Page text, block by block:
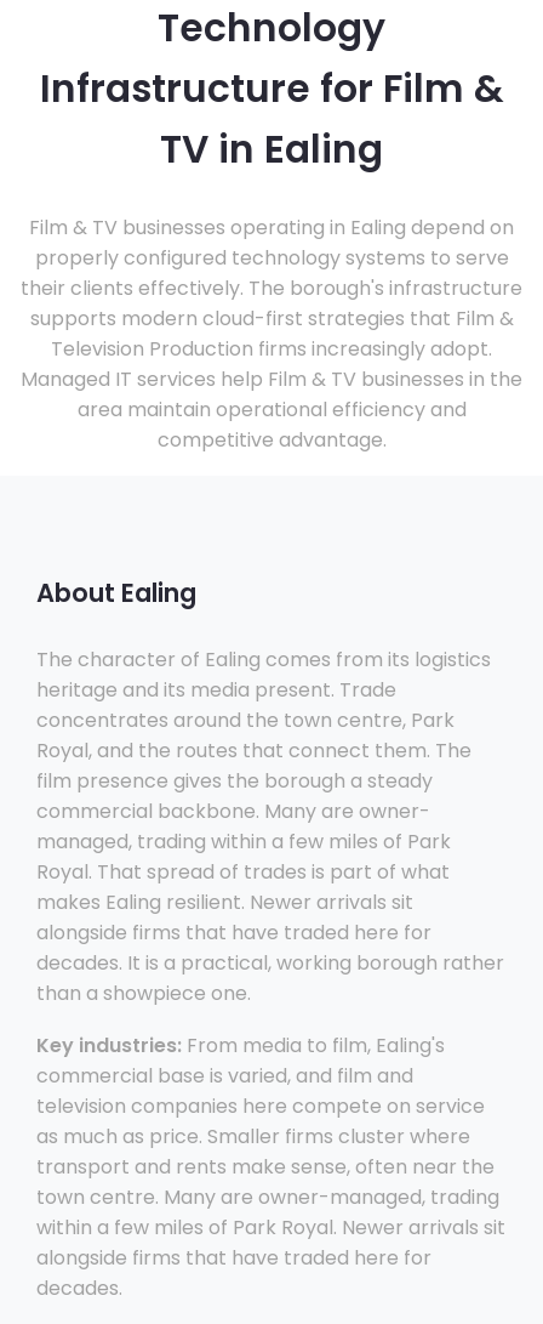
Technology
Infrastructure for Film &
TV in Ealing
Film & TV businesses operating in Ealing depend on
properly configured technology systems to serve
their clients effectively. The borough's infrastructure
supports modern cloud-first strategies that Film &
Television Production firms increasingly adopt.
Managed IT services help Film & TV businesses in the
area maintain operational efficiency and
competitive advantage.
About Ealing
The character of Ealing comes from its logistics
heritage and its media present. Trade
concentrates around the town centre, Park
Royal, and the routes that connect them. The
film presence gives the borough a steady
commercial backbone. Many are owner-
managed, trading within a few miles of Park
Royal. That spread of trades is part of what
makes Ealing resilient. Newer arrivals sit
alongside firms that have traded here for
decades. It is a practical, working borough rather
than a showpiece one.
Key industries: From media to film, Ealing's
commercial base is varied, and film and
television companies here compete on service
as much as price. Smaller firms cluster where
transport and rents make sense, often near the
town centre. Many are owner-managed, trading
within a few miles of Park Royal. Newer arrivals sit
alongside firms that have traded here for
decades.